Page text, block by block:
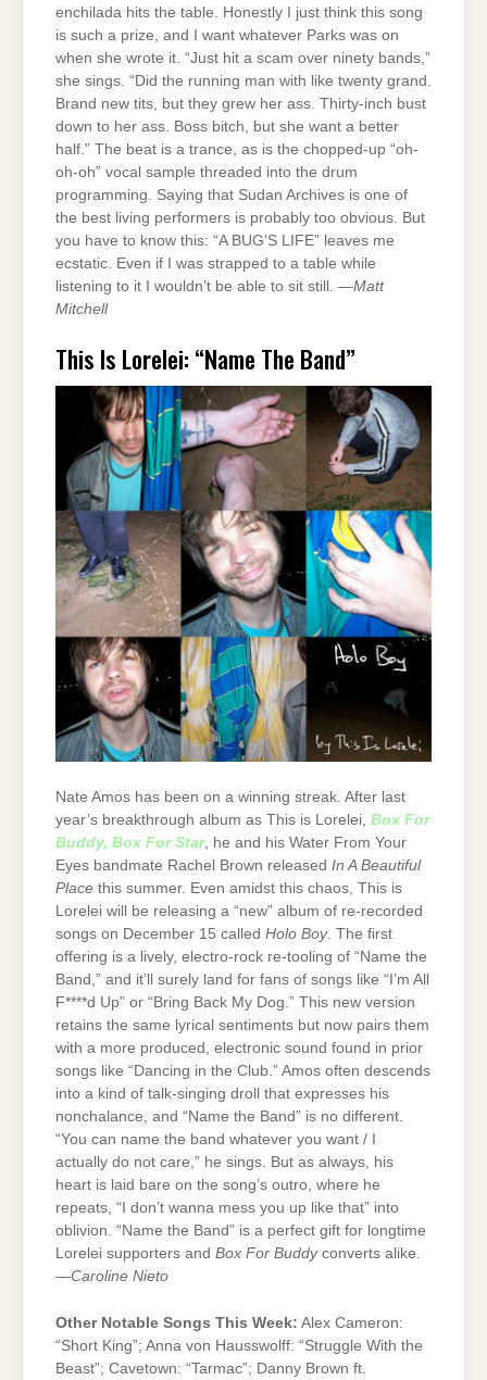
enchilada hits the table. Honestly I just think this song
is such a prize, and I want whatever Parks was on
when she wrote it. “Just hit a scam over ninety bands,”
she sings. “Did the running man with like twenty grand.
Brand new tits, but they grew her ass. Thirty-inch bust
down to her ass. Boss bitch, but she want a better
half.” The beat is a trance, as is the chopped-up “oh-
oh-oh” vocal sample threaded into the drum
programming. Saying that Sudan Archives is one of
the best living performers is probably too obvious. But
you have to know this: “A BUG’S LIFE” leaves me
ecstatic. Even if I was strapped to a table while
listening to it I wouldn’t be able to sit still. —Matt
Mitchell
This Is Lorelei: “Name The Band”
Nate Amos has been on a winning streak. After last
year’s breakthrough album as This is Lorelei, Box For
Buddy, Box For Star, he and his Water From Your
Eyes bandmate Rachel Brown released In A Beautiful
Place this summer. Even amidst this chaos, This is
Lorelei will be releasing a “new” album of re-recorded
songs on December 15 called Holo Boy. The first
offering is a lively, electro-rock re-tooling of “Name the
Band,” and it’ll surely land for fans of songs like “I’m All
F****d Up” or “Bring Back My Dog.” This new version
retains the same lyrical sentiments but now pairs them
with a more produced, electronic sound found in prior
songs like “Dancing in the Club.” Amos often descends
into a kind of talk-singing droll that expresses his
nonchalance, and “Name the Band” is no different.
“You can name the band whatever you want / I
actually do not care,” he sings. But as always, his
heart is laid bare on the song’s outro, where he
repeats, “I don’t wanna mess you up like that” into
oblivion. “Name the Band” is a perfect gift for longtime
Lorelei supporters and Box For Buddyconverts alike.
—Caroline Nieto
Other Notable Songs This Week: Alex Cameron:
“Short King”; Anna von Hausswolff: “Struggle With the
Beast”; Cavetown: “Tarmac”; Danny Brown ft.